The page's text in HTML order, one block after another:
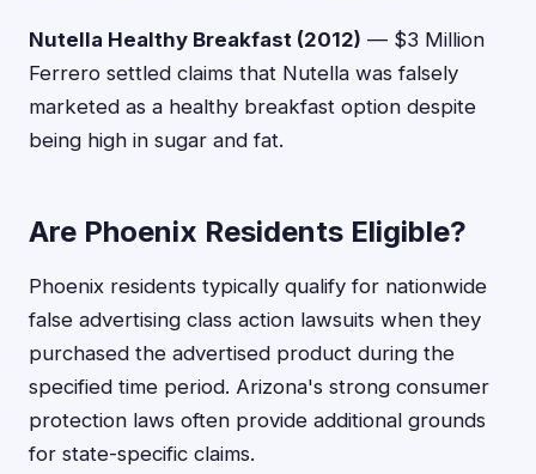
Nutella Healthy Breakfast (2012) — $3 Million
Ferrero settled claims that Nutella was falsely
marketed as a healthy breakfast option despite
being high in sugar and fat.
Are Phoenix Residents Eligible?
Phoenix residents typically qualify for nationwide
false advertising class action lawsuits when they
purchased the advertised product during the
specified time period. Arizona's strong consumer
protection laws often provide additional grounds
for state-specific claims.